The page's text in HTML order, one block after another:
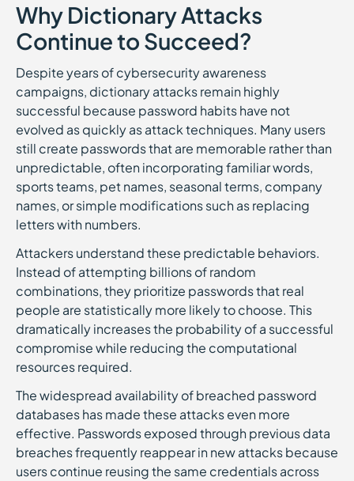
Why Dictionary Attacks
Continue to Succeed?
Despite years of cybersecurity awareness
campaigns, dictionary attacks remain highly
successful because password habits have not
evolved as quickly as attack techniques. Many users
still create passwords that are memorable rather than
unpredictable, often incorporating familiar words,
sports teams, pet names, seasonal terms, company
names, or simple modifications such as replacing
letters with numbers.
Attackers understand these predictable behaviors.
Instead of attempting billions of random
combinations, they prioritize passwords that real
people are statistically more likely to choose. This
dramatically increases the probability of a successful
compromise while reducing the computational
resources required.
The widespread availability of breached password
databases has made these attacks even more
effective. Passwords exposed through previous data
breaches frequently reappear in new attacks because
users continue reusing the same credentials across